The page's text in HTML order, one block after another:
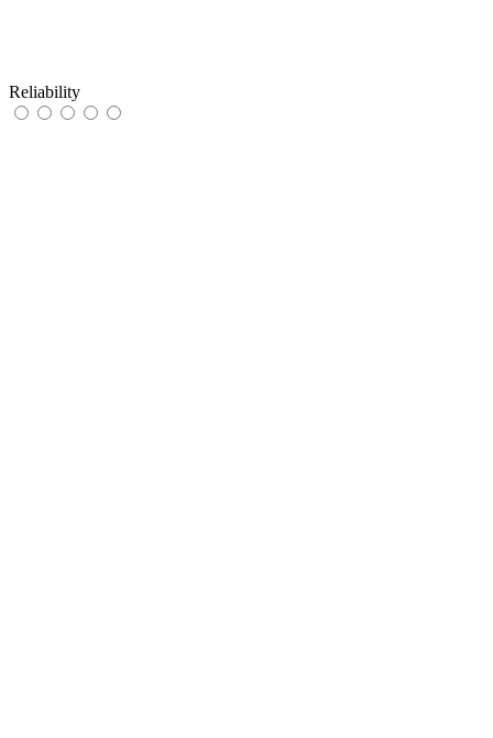
Reliability